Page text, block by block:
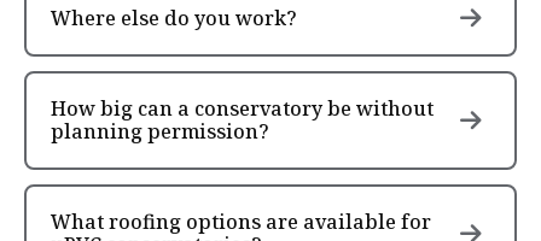
Where else do you work?
How big can a conservatory be without
planning permission?
What roofing options are available for